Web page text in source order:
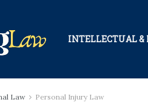
INTELLECTUAL &
Law Personal Injury Law